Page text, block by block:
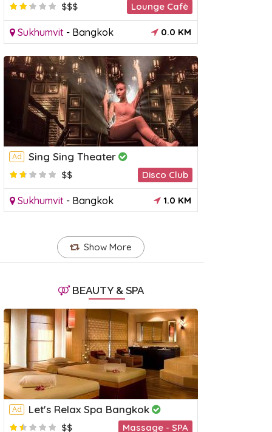
Talad Rot Fai Ratchada Market
Bangkok
$$$ Lounge Cafè
Sukhumvit - Bangkok 0.0 KM
Ad Sing Sing Theater
$$ Disco Club
Sukhumvit - Bangkok 1.0 KM
Show More
BEAUTY & SPA
Ad Let's Relax Spa Bangkok
$$ Massage - SPA